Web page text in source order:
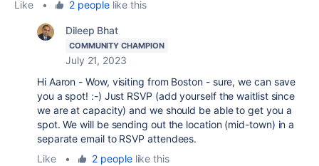
Like
• 2 peoplelike this
Dileep Bhat
COMMUNITY CHAMPION
July 21, 2023
Hi Aaron - Wow, visiting from Boston - sure, we can save
you a spot! :-) Just RSVP (add yourself the waitlist since
we are at capacity) and we should be able to get you a
spot. We will be sending out the location (mid-town) in a
separate email to RSVP attendees.
Like
• 2 peoplelike this